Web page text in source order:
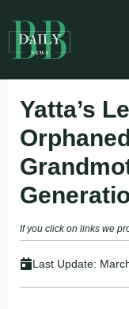
to
content
Yatta’s
If you click on links we
Last Update: